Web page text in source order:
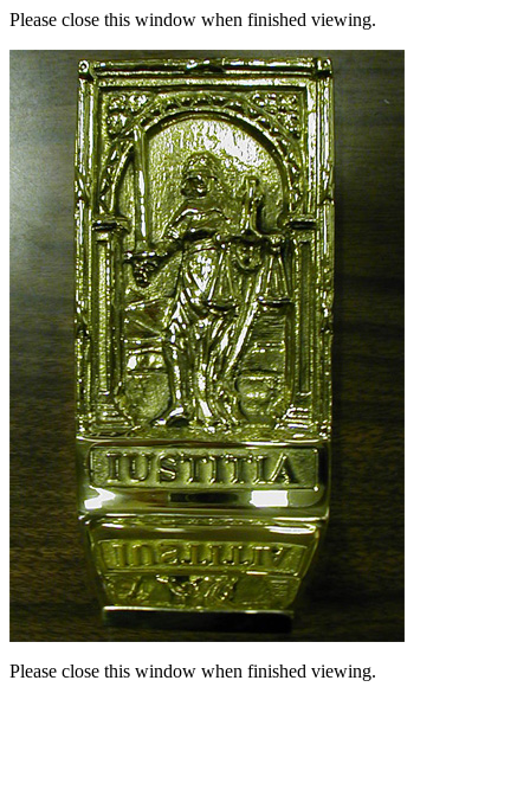
Please close this window when finished viewing.
Please close this window when finished viewing.